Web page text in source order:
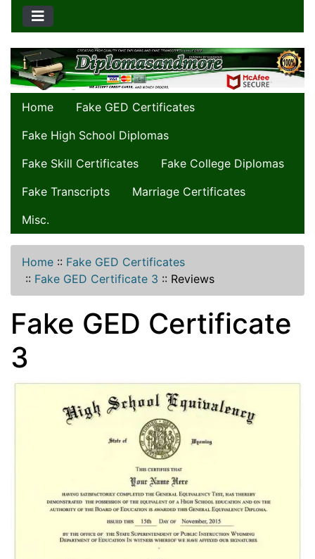
Home
Fake GED Certificates
Fake High School Diplomas
Fake Skill Certificates
Fake College Diplomas
Fake Transcripts
Marriage Certificates
Misc.
Home :: Fake GED Certificates
:: Fake GED Certificate 3 :: Reviews
Fake GED Certificate
3